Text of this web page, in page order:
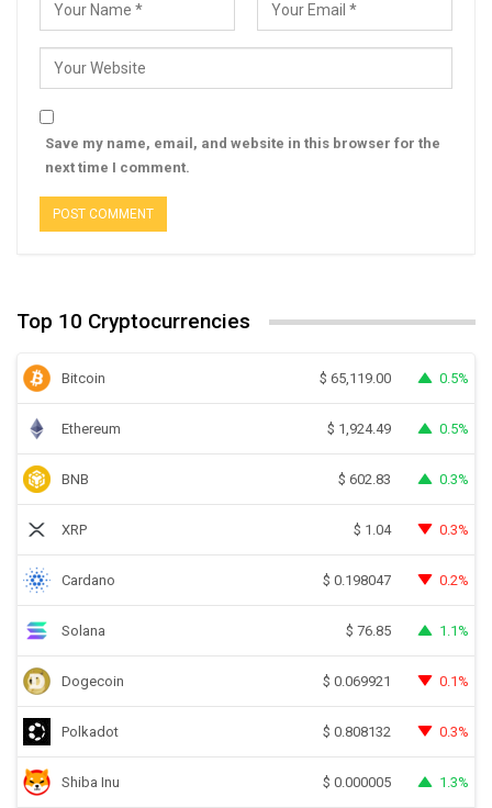
Save my name, email, and website in this browser for the
next time I comment.
Top 10 Cryptocurrencies
Bitcoin $ 65,119.00 0.5%
Ethereum $ 1,924.49 0.5%
BNB $ 602.83 0.3%
XRP $ 1.04 0.3%
Cardano $ 0.198047 0.2%
Solana $ 76.85 1.1%
Dogecoin $ 0.069921 0.1%
Polkadot $ 0.808132 0.3%
Shiba Inu $ 0.000005 1.3%